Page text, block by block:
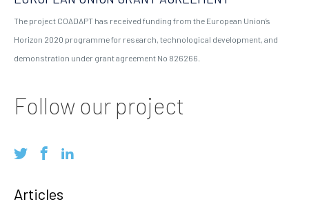
The project COADAPT has received funding from the European Union’s
Horizon 2020 programme for research, technological development, and
demonstration under grant agreement No 826266.
Follow our project
Articles